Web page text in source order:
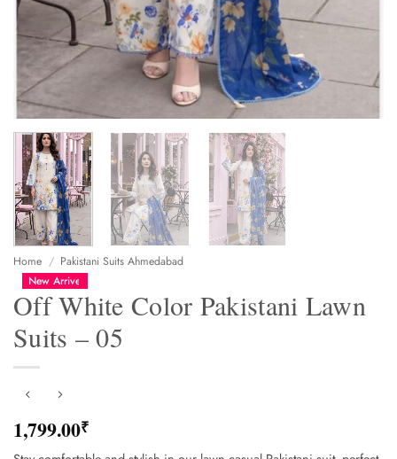
Home / Pakistani Suits Ahmedabad
New Arrive
Off White Color Pakistani Lawn
Suits – 05
1,799.00₹